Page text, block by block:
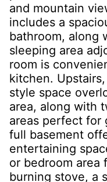
and mountain
includes a
bathroom, along
sleeping area
room is
kitchen.
style space
area, along with
areas perfect for
full basement
entertaining
or bedroom area
burning stove, a